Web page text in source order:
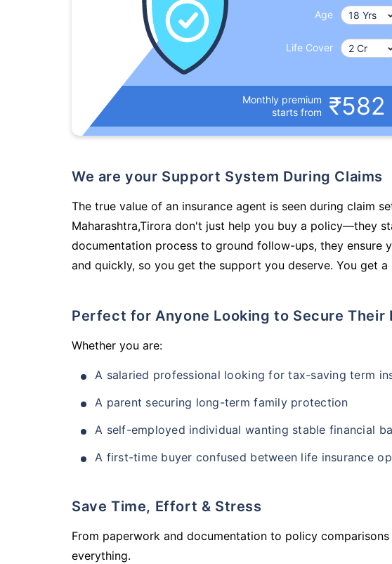
Age
Life Cover
Monthly premium
starts from
₹582
We are your Support System During Claims
The true value of an insurance agent is seen during claim
Maharashtra,Tirora don't just help you buy a policy—they
documentation process to ground follow-ups, they ensure
and quickly, so you get the support you deserve. You get
Perfect for Anyone Looking to Secure Their
Whether you are:
A salaried professional looking for tax-saving term
A parent securing long-term family protection
A self-employed individual wanting stable financial
A first-time buyer confused between life insurance
Save Time, Effort & Stress
From paperwork and documentation to policy
everything.